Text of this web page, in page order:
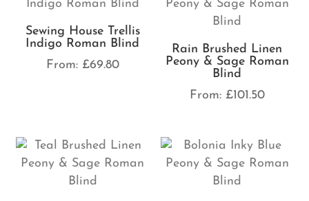
Sewing House Trellis
Indigo Roman Blind
From: £69.80
Rain Brushed Linen
Peony & Sage Roman
Blind
From: £101.50